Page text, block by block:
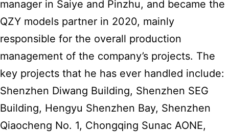
manager in Saiye and Pinzhu, and became the
QZY models partner in 2020, mainly
responsible for the overall production
management of the company’s projects. The
key projects that he has ever handled include:
Shenzhen Diwang Building, Shenzhen SEG
Building, Hengyu Shenzhen Bay, Shenzhen
Qiaocheng No. 1, Chongqing Sunac AONE,